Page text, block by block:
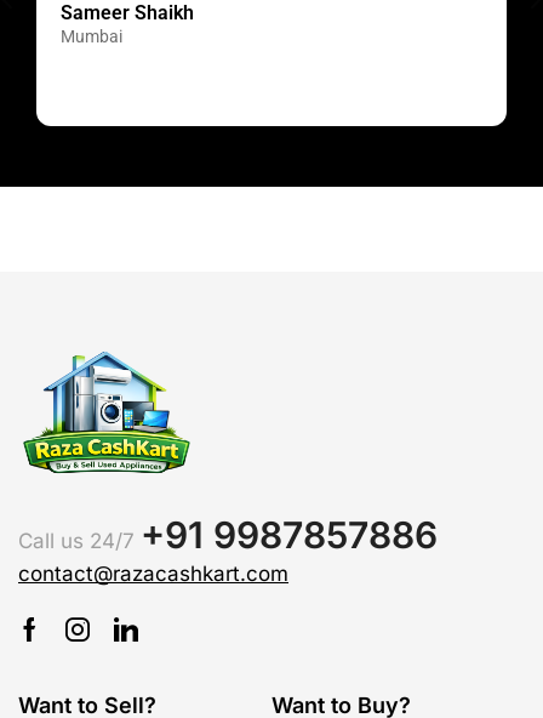
Sameer Shaikh
Mumbai
Call us 24/7 +91 9987857886
contact@razacashkart.com
Want to Sell? Want to Buy?